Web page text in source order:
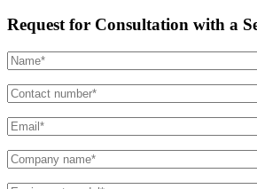
Request for Consultation with a